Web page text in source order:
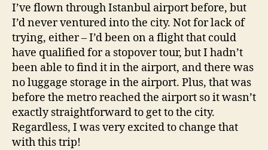
I’ve flown through Istanbul airport before, but
I’d never ventured into the city. Not for lack of
trying, either – I’d been on a flight that could
have qualified for a stopover tour, but I hadn’t
been able to find it in the airport, and there was
no luggage storage in the airport. Plus, that was
before the metro reached the airport so it wasn’t
exactly straightforward to get to the city.
Regardless, I was very excited to change that
with this trip!